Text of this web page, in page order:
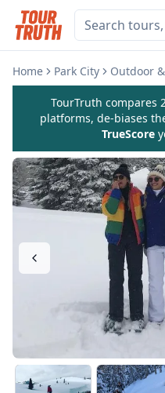
Home Park City Outdoor
TourTruth compares
platforms, de-biases
TrueScore